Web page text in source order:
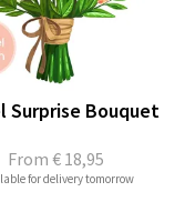
From € 18,95
Surprise Bouquet
for delivery tomorrow